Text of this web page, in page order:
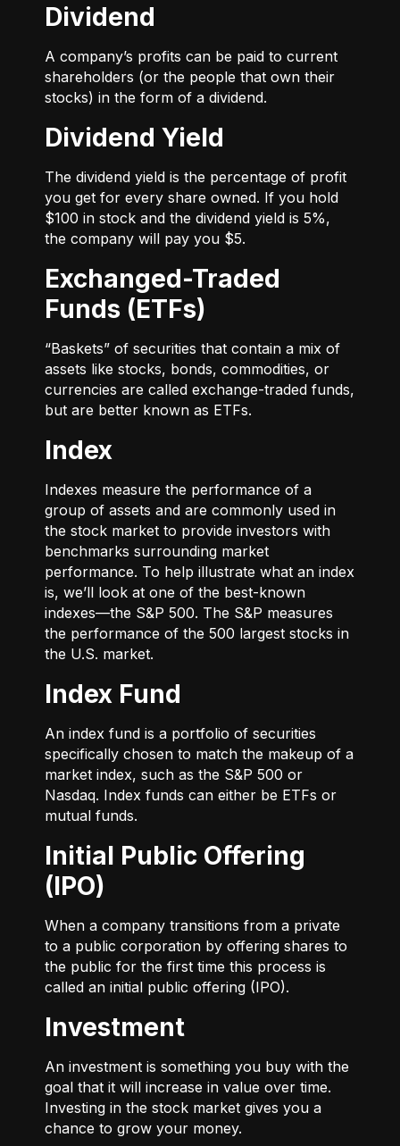
Dividend
A company’s profits can be paid to current
shareholders (or the people that own their
stocks) in the form of a dividend.
Dividend Yield
The dividend yield is the percentage of profit
you get for every share owned. If you hold
$100 in stock and the dividend yield is 5%,
the company will pay you $5.
Exchanged-Traded
Funds (ETFs)
“Baskets” of securities that contain a mix of
assets like stocks, bonds, commodities, or
currencies are called exchange-traded funds,
but are better known as ETFs.
Index
Indexes measure the performance of a
group of assets and are commonly used in
the stock market to provide investors with
benchmarks surrounding market
performance. To help illustrate what an index
is, we’ll look at one of the best-known
indexes—the S&P 500. The S&P measures
the performance of the 500 largest stocks in
the U.S. market.
Index Fund
An index fund is a portfolio of securities
specifically chosen to match the makeup of a
market index, such as the S&P 500 or
Nasdaq. Index funds can either be ETFs or
mutual funds.
Initial Public Offering
(IPO)
When a company transitions from a private
to a public corporation by offering shares to
the public for the first time this process is
called an initial public offering (IPO).
Investment
An investment is something you buy with the
goal that it will increase in value over time.
Investing in the stock market gives you a
chance to grow your money.